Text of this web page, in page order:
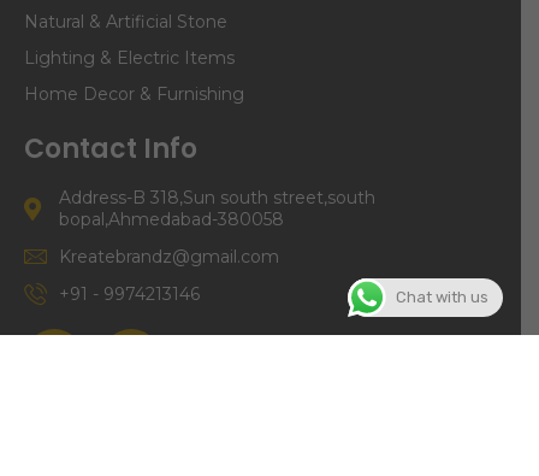
Natural & Artificial Stone
Lighting & Electric Items
Home Decor & Furnishing
Contact Info
Address-B 318,Sun south street,south
bopal,Ahmedabad-380058
Kreatebrandz@gmail.com
+91 - 9974213146
Chat with us